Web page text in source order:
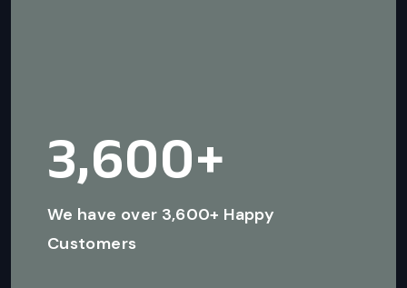
3,600+
We have over 3,600+ Happy
Customers